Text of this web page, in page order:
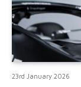
23rd January 2026